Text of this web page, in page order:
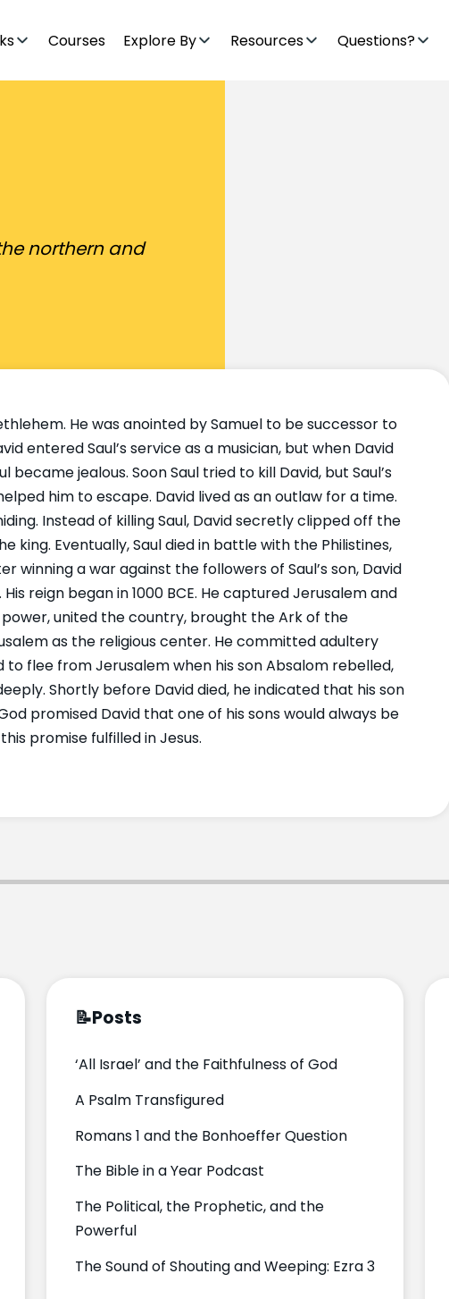
Courses Explore By Resources Questions?
northern and
He was anointed by Samuel to be successor to
entered Saul’s service as a musician, but when David
jealous. Soon Saul tried to kill David, but Saul’s
him to escape. David lived as an outlaw for a time.
Instead of killing Saul, David secretly clipped off the
king. Eventually, Saul died in battle with the Philistines,
a war against the followers of Saul’s son, David
reign began in 1000 BCE. He captured Jerusalem and
united the country, brought the Ark of the
as the religious center. He committed adultery
flee from Jerusalem when his son Absalom rebelled,
Shortly before David died, he indicated that his son
promised David that one of his sons would always be
promise fulfilled in Jesus.
📝Posts
‘All Israel’ and the Faithfulness of God
A Psalm Transfigured
Romans 1 and the Bonhoeffer Question
The Bible in a Year Podcast
The Political, the Prophetic, and the
Powerful
The Sound of Shouting and Weeping: Ezra 3